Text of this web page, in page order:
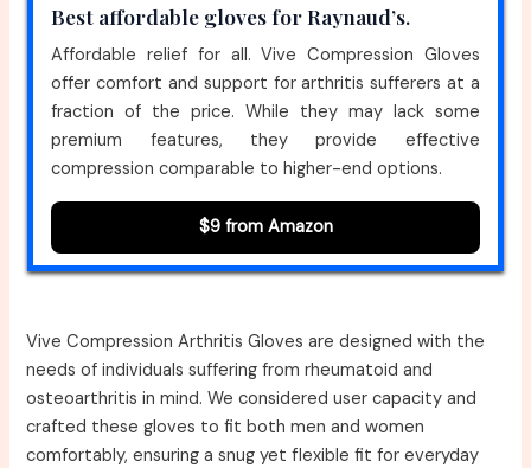
Best affordable gloves for Raynaud’s.
Affordable relief for all. Vive Compression Gloves
offer comfort and support for arthritis sufferers at a
fraction of the price. While they may lack some
premium features, they provide effective
compression comparable to higher-end options.
$9 from Amazon
Vive Compression Arthritis Gloves are designed with the
needs of individuals suffering from rheumatoid and
osteoarthritis in mind. We considered user capacity and
crafted these gloves to fit both men and women
comfortably, ensuring a snug yet flexible fit for everyday